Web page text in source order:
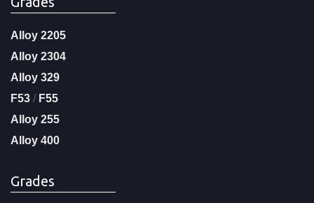
Alloy 2205
Alloy 2304
Alloy 329
F53 / F55
Alloy 255
Alloy 400
Grades